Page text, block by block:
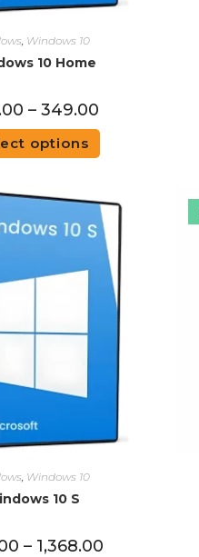
Windows 10
10 Home
– 349.00
options
Windows 10
10 S
– 1,368.00